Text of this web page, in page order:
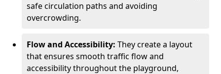
safe circulation paths and avoiding
overcrowding.
Flow and Accessibility: They create a layout
that ensures smooth traffic flow and
accessibility throughout the playground,